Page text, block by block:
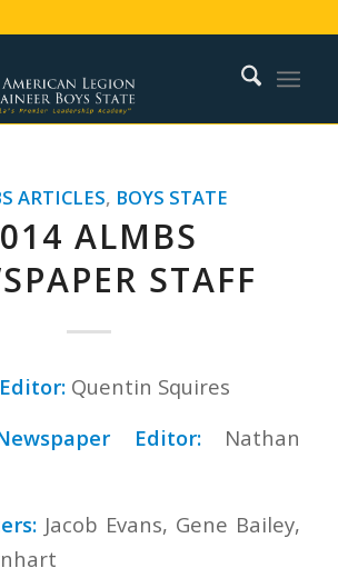
ARTICLES, BOYS STATE
ALMBS
STAFF
Quentin Squires
Editor:Nathan
Jacob Evans, Gene Bailey,